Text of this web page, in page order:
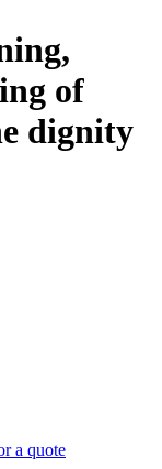
of
dignity
a quote